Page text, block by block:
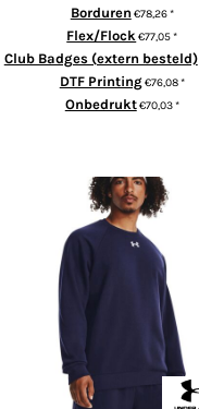
Borduren €78,26*
Flex/Flock€77,05*
Club Badges (extern besteld)
DTF Printing€76,08*
Onbedrukt€70,03*
UA Rival fleece crew